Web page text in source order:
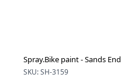
Spray.Bike paint - Sands End
SKU: SH-3159